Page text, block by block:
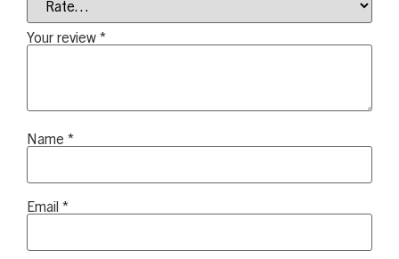
Your review *
Name *
Email *